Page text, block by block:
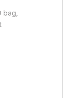
bag,